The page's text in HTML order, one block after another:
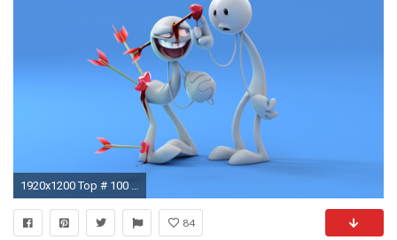
1920x1200 Top # 100 Happy Valentine Day 2017 GIF & Animated 3D Image For .
84